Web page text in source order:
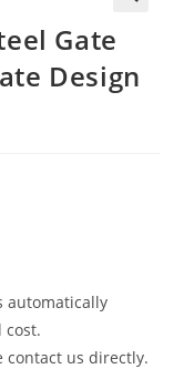
Gate
Design
automatically
cost.
contact us directly.